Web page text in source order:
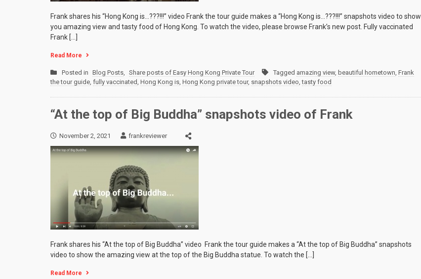
Frank shares his “Hong Kong is…???!!!” video Frank the tour guide makes a “Hong Kong is…???!!!” snapshots video to show
you amazing view and tasty food of Hong Kong. To watch the video, please browse Frank’s new post. Fully vaccinated
Frank […]
Read More
Posted in Blog Posts, Share posts of Easy Hong Kong Private Tour Tagged amazing view, beautiful hometown, Frank
the tour guide, fully vaccinated, Hong Kong is, Hong Kong private tour, snapshots video,tasty food
“At the top of Big Buddha” snapshots video of Frank
November 2, 2021 frankreviewer
Frank shares his “At the top of Big Buddha” video Frank the tour guide makes a “At the top of Big Buddha” snapshots
video to show the amazing view at the top of the Big Buddha statue. To watch the […]
Read More